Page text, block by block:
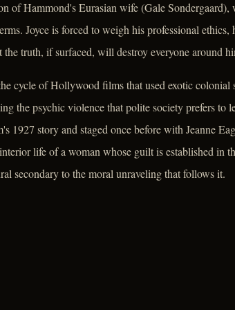
of Hammond's Eurasian wife (Gale
Joyce is forced to weigh his professional
the truth, if surfaced, will destroy everyone around
cycle of Hollywood films that used exotic colonial
the psychic violence that polite society prefers to
1927 story and staged once before with Jeanne
life of a woman whose guilt is established in
secondary to the moral unraveling that follows it.